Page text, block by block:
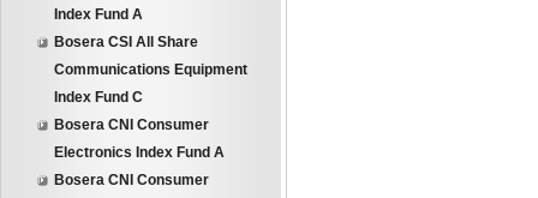
Index Fund A
Bosera CSI All Share
Communications Equipment
Index Fund C
Bosera CNI Consumer
Electronics Index Fund A
Bosera CNI Consumer